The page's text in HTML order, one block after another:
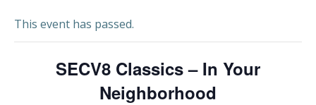
This event has passed.
SECV8 Classics – In Your
Neighborhood